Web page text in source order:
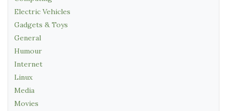
Electric Vehicles
Gadgets & Toys
General
Humour
Internet
Linux
Media
Movies